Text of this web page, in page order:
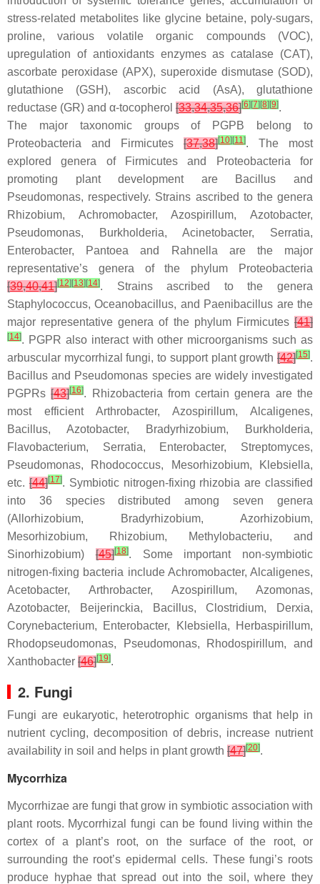
stress-related metabolites like glycine betaine, poly-sugars,
proline, various volatile organic compounds (VOC),
upregulation of antioxidants enzymes as catalase (CAT),
ascorbate peroxidase (APX), superoxide dismutase (SOD),
glutathione (GSH), ascorbic acid (AsA), glutathione
reductase (GR) and α-tocopherol [33,34,35,36][6] [7] [8] [9].
The major taxonomic groups of PGPB belong to
Proteobacteria and Firmicutes [37,38][10] [11]. The most
explored genera of Firmicutes and Proteobacteria for
promoting plant development are Bacillus and
Pseudomonas, respectively. Strains ascribed to the genera
Rhizobium, Achromobacter,Azospirillum,Azotobacter,
Pseudomonas, Burkholderia, Acinetobacter, Serratia,
Enterobacter, Pantoea and Rahnella are the major
representative’s genera of the phylum Proteobacteria
[39,40,41][12] [13] [14]. Strains ascribed to the genera
Staphylococcus,Oceanobacillus, and Paenibacillus are the
major representative genera of the phylum Firmicutes [41]
[14]. PGPR also interact with other microorganisms such as
arbuscular mycorrhizal fungi, to support plant growth [42][15].
Bacillus and Pseudomonas species are widely investigated
PGPRs[43][16]. Rhizobacteria from certain genera are the
most efficient Arthrobacter, Azospirillum, Alcaligenes,
Bacillus, Azotobacter, Bradyrhizobium, Burkholderia,
Flavobacterium, Serratia, Enterobacter, Streptomyces,
Pseudomonas, Rhodococcus, Mesorhizobium, Klebsiella,
etc.[44][17]. Symbiotic nitrogen-fixing rhizobia are classified
into 36 species distributed among seven genera
(Allorhizobium, Bradyrhizobium, Azorhizobium,
Mesorhizobium, Rhizobium, Methylobacteriu, and
Sinorhizobium)[45][18]. Some important non-symbiotic
nitrogen-fixing bacteria include Achromobacter, Alcaligenes,
Acetobacter, Arthrobacter, Azospirillum, Azomonas,
Azotobacter, Beijerinckia, Bacillus,Clostridium, Derxia,
Corynebacterium, Enterobacter, Klebsiella, Herbaspirillum,
Rhodopseudomonas, Pseudomonas, Rhodospirillum, and
Xanthobacter [46][19].
2. Fungi
Fungi are eukaryotic, heterotrophic organisms that help in
nutrient cycling, decomposition of debris, increase nutrient
availability in soil and helps in plant growth [47][20].
Mycorrhiza
Mycorrhizae are fungi that grow in symbiotic association with
plant roots. Mycorrhizal fungi can be found living within the
cortex of a plant’s root, on the surface of the root, or
surrounding the root’s epidermal cells. These fungi’s roots
produce hyphae that spread out into the soil, where they